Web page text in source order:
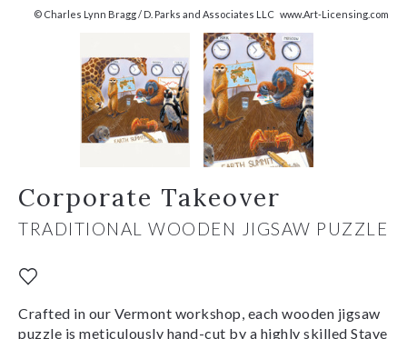
© Charles Lynn Bragg / D. Parks and Associates LLC www.Art-Licensing.com
Corporate Takeover
TRADITIONAL WOODEN JIGSAW PUZZLE
Crafted in our Vermont workshop, each wooden jigsaw
puzzle is meticulously hand-cut by a highly skilled Stave